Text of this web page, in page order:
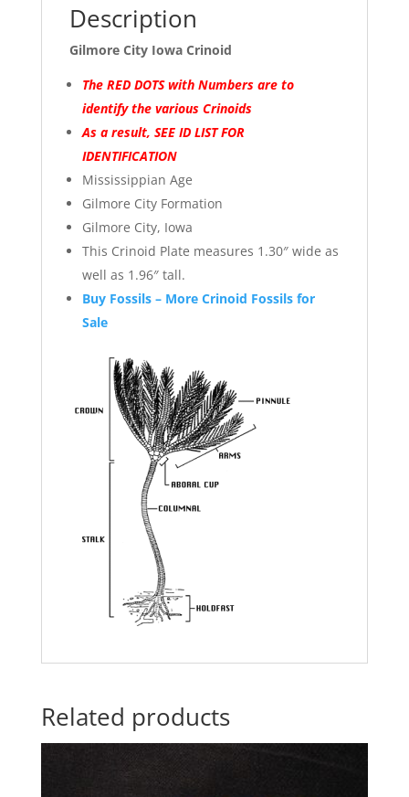
Description
Gilmore City Iowa Crinoid
The RED DOTS with Numbers are to
identify the various Crinoids
As a result, SEE ID LIST FOR
IDENTIFICATION
Mississippian Age
Gilmore City Formation
Gilmore City, Iowa
This Crinoid Plate measures 1.30″ wide as
well as 1.96″ tall.
Buy Fossils – More Crinoid Fossils for
Sale
Related products